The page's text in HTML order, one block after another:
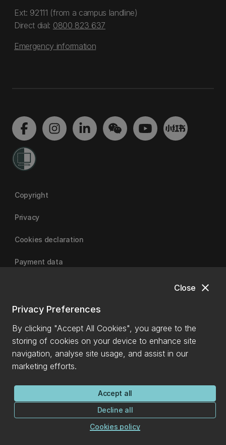
close
Close
Privacy Preferences
By clicking "Accept All Cookies", you agree to the
storing of cookies on your device to enhance site
navigation, analyse site usage, and assist in our
marketing efforts.
Accept all
Decline all
Cookies policy
Ext: 92111 (from a campus landline)
Direct dial: 0800 823 637
Emergency information
Copyright
Privacy
Cookies declaration
Payment data